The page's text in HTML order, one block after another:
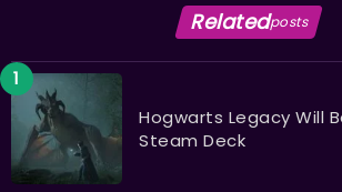
Relatedposts
Hogwarts Legacy Will
Steam Deck